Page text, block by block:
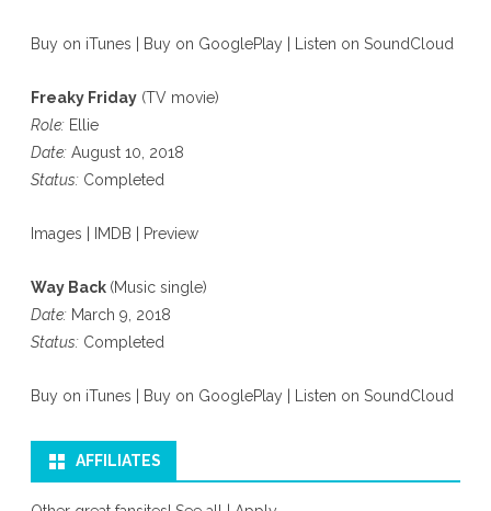
Buy on iTunes Buy on GooglePlay Listen on SoundCloud
Freaky Friday (TV movie)
Role: Ellie
Date: August 10, 2018
Status: Completed
Images IMDB Preview
Way Back (Music single)
Date: March 9, 2018
Status: Completed
Buy on iTunes Buy on GooglePlay Listen on SoundCloud
AFFILIATES